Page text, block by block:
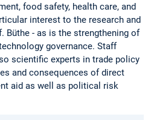
food safety, health care, and
interest to the research and
Büthe - as is the strengthening of
governance. Staff
scientific experts in trade policy
and consequences of direct
aid as well as political risk